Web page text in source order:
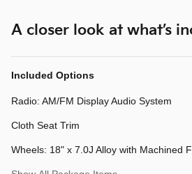
A closer look at what’s
Included Options
Radio: AM/FM Display Audio System
Cloth Seat Trim
Wheels: 18" x 7.0J Alloy with Machined